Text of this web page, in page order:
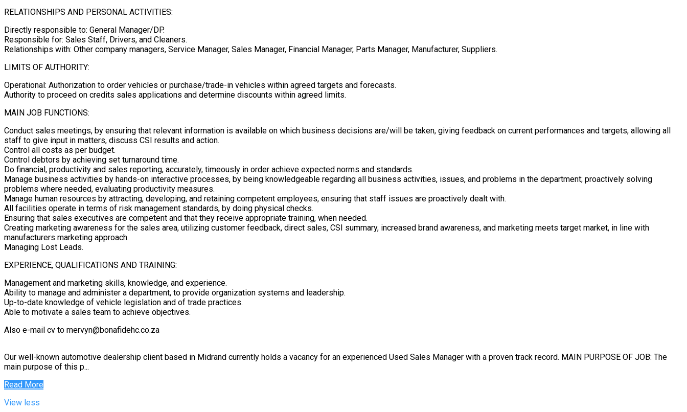
RELATIONSHIPS AND PERSONAL ACTIVITIES:
Directly responsible to: General Manager/DP.
Responsible for: Sales Staff, Drivers, and Cleaners.
Relationships with: Other company managers, Service Manager, Sales Manager, Financial Manager, Parts Manager, Manufacturer, Suppliers.
LIMITS OF AUTHORITY:
Operational: Authorization to order vehicles or purchase/trade-in vehicles within agreed targets and forecasts.
Authority to proceed on credits sales applications and determine discounts within agreed limits.
MAIN JOB FUNCTIONS:
Conduct sales meetings, by ensuring that relevant information is available on which business decisions are/will be taken, giving feedback on current performances and targets, allowing all
staff to give input in matters, discuss CSI results and action.
Control all costs as per budget.
Control debtors by achieving set turnaround time.
Do financial, productivity and sales reporting, accurately, timeously in order achieve expected norms and standards.
Manage business activities by hands-on interactive processes, by being knowledgeable regarding all business activities, issues, and problems in the department; proactively solving
problems where needed, evaluating productivity measures.
Manage human resources by attracting, developing, and retaining competent employees, ensuring that staff issues are proactively dealt with.
All facilities operate in terms of risk management standards, by doing physical checks.
Ensuring that sales executives are competent and that they receive appropriate training, when needed.
Creating marketing awareness for the sales area, utilizing customer feedback, direct sales, CSI summary, increased brand awareness, and marketing meets target market, in line with
manufacturers marketing approach.
Managing Lost Leads.
EXPERIENCE, QUALIFICATIONS AND TRAINING:
Management and marketing skills, knowledge, and experience.
Ability to manage and administer a department, to provide organization systems and leadership.
Up-to-date knowledge of vehicle legislation and of trade practices.
Able to motivate a sales team to achieve objectives.
Also e-mail cv to mervyn@bonafidehc.co.za
Our well-known automotive dealership client based in Midrand currently holds a vacancy for an experienced Used Sales Manager with a proven track record. MAIN PURPOSE OF JOB: The
main purpose of this p...
Read More
View less